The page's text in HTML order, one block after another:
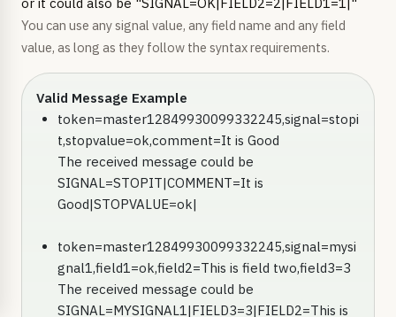
You can use any signal value, any field name and any field
value, as long as they follow the syntax requirements.
Valid Message Example
token=master12849930099332245,signal=stopi
t,stopvalue=ok,comment=It is Good
The received message could be
SIGNAL=STOPIT|COMMENT=It is
Good|STOPVALUE=ok|
token=master12849930099332245,signal=mysi
gnal1,field1=ok,field2=This is field two,field3=3
The received message could be
SIGNAL=MYSIGNAL1|FIELD3=3|FIELD2=This is